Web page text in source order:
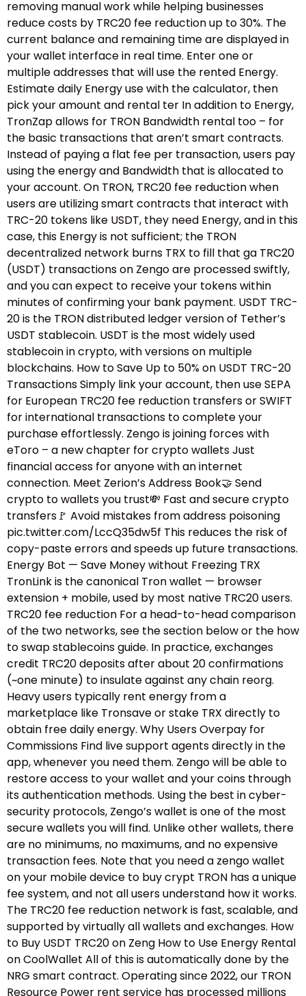
removing manual work while helping businesses
reduce costs by TRC20 fee reduction up to 30%. The
current balance and remaining time are displayed in
your wallet interface in real time. Enter one or
multiple addresses that will use the rented Energy.
Estimate daily Energy use with the calculator, then
pick your amount and rental ter In addition to Energy,
TronZap allows for TRON Bandwidth rental too – for
the basic transactions that aren’t smart contracts.
Instead of paying a flat fee per transaction, users pay
using the energy and Bandwidth that is allocated to
your account. On TRON, TRC20 fee reduction when
users are utilizing smart contracts that interact with
TRC-20 tokens like USDT, they need Energy, and in this
case, this Energy is not sufficient; the TRON
decentralized network burns TRX to fill that ga TRC20
(USDT) transactions on Zengo are processed swiftly,
and you can expect to receive your tokens within
minutes of confirming your bank payment. USDT TRC-
20 is the TRON distributed ledger version of Tether’s
USDT stablecoin. USDT is the most widely used
stablecoin in crypto, with versions on multiple
blockchains. How to Save Up to 50% on USDT TRC-20
Transactions Simply link your account, then use SEPA
for European TRC20 fee reduction transfers or SWIFT
for international transactions to complete your
purchase effortlessly. Zengo is joining forces with
eToro – a new chapter for crypto wallets Just
financial access for anyone with an internet
connection. Meet Zerion’s Address Book🤝 Send
crypto to wallets you trust💸 Fast and secure crypto
transfers🚩 Avoid mistakes from address poisoning
pic.twitter.com/LccQ35dw5f This reduces the risk of
copy-paste errors and speeds up future transactions.
Energy Bot — Save Money without Freezing TRX
TronLink is the canonical Tron wallet — browser
extension + mobile, used by most native TRC20 users.
TRC20 fee reduction For a head-to-head comparison
of the two networks, see the section below or the how
to swap stablecoins guide.​ In practice, exchanges
credit TRC20 deposits after about 20 confirmations
(~one minute) to insulate against any chain reorg.
Heavy users typically rent energy from a
marketplace like Tronsave or stake TRX directly to
obtain free daily energy. Why Users Overpay for
Commissions Find live support agents directly in the
app, whenever you need them. Zengo will be able to
restore access to your wallet and your coins through
its authentication methods. Using the best in cyber-
security protocols, Zengo’s wallet is one of the most
secure wallets you will find. Unlike other wallets, there
are no minimums, no maximums, and no expensive
transaction fees. Note that you need a zengo wallet
on your mobile device to buy crypt TRON has a unique
fee system, and not all users understand how it works.
The TRC20 fee reduction network is fast, scalable, and
supported by virtually all wallets and exchanges. How
to Buy USDT TRC20 on Zeng How to Use Energy Rental
on CoolWallet All of this is automatically done by the
NRG smart contract. Operating since 2022, our TRON
Resource Power rent service has processed millions